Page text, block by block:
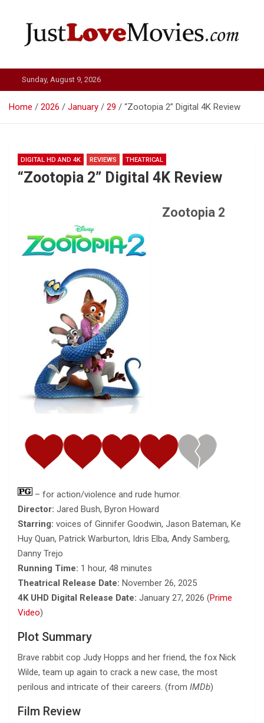
Just Love Movies
Sunday, August 9, 2026
Home 2026 January 29 “Zootopia 2” Digital 4K Review
DIGITAL HD AND 4K REVIEWS THEATRICAL
“Zootopia 2” Digital 4K Review
Zootopia 2
– for action/violence and rude humor.
Director: Jared Bush, Byron Howard
Starring: voices of Ginnifer Goodwin, Jason Bateman, Ke
Huy Quan, Patrick Warburton, Idris Elba, Andy Samberg,
Danny Trejo
Running Time: 1 hour, 48 minutes
Theatrical Release Date: November 26, 2025
4K UHD Digital Release Date: January 27, 2026 (Prime
Video)
Plot Summary
Brave rabbit cop Judy Hopps and her friend, the fox Nick
Wilde, team up again to crack a new case, the most
perilous and intricate of their careers. (from IMDb)
Film Review